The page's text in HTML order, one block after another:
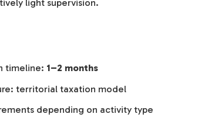
light supervision.
timeline: 1–2 months
territorial taxation model
depending on activity type